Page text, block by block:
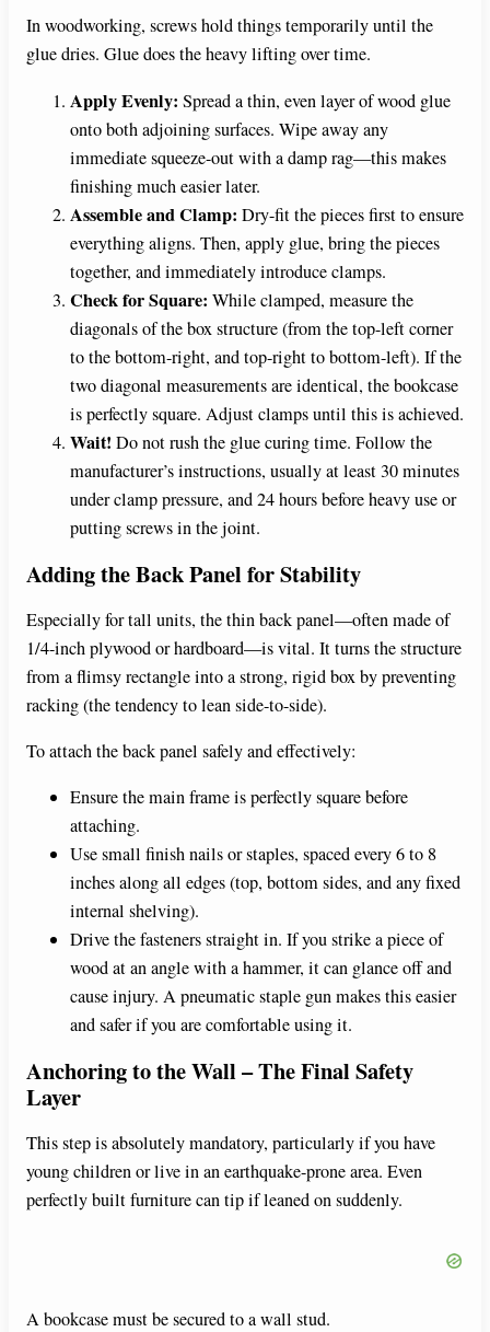
In woodworking, screws hold things temporarily until the
glue dries. Glue does the heavy lifting over time.
Apply Evenly: Spread a thin, even layer of wood glue
onto both adjoining surfaces. Wipe away any
immediate squeeze-out with a damp rag—this makes
finishing much easier later.
Assemble and Clamp: Dry-fit the pieces first to ensure
everything aligns. Then, apply glue, bring the pieces
together, and immediately introduce clamps.
Check for Square: While clamped, measure the
diagonals of the box structure (from the top-left corner
to the bottom-right, and top-right to bottom-left). If the
two diagonal measurements are identical, the bookcase
is perfectly square. Adjust clamps until this is achieved.
Wait! Do not rush the glue curing time. Follow the
manufacturer’s instructions, usually at least 30 minutes
under clamp pressure, and 24 hours before heavy use or
putting screws in the joint.
Adding the Back Panel for Stability
Especially for tall units, the thin back panel—often made of
1/4-inch plywood or hardboard—is vital. It turns the structure
from a flimsy rectangle into a strong, rigid box by preventing
racking (the tendency to lean side-to-side).
To attach the back panel safely and effectively:
Ensure the main frame is perfectly square before
attaching.
Use small finish nails or staples, spaced every 6 to 8
inches along all edges (top, bottom sides, and any fixed
internal shelving).
Drive the fasteners straight in. If you strike a piece of
wood at an angle with a hammer, it can glance off and
cause injury. A pneumatic staple gun makes this easier
and safer if you are comfortable using it.
Anchoring to the Wall – The Final Safety
Layer
This step is absolutely mandatory, particularly if you have
young children or live in an earthquake-prone area. Even
perfectly built furniture can tip if leaned on suddenly.
A bookcase must be secured to a wall stud.